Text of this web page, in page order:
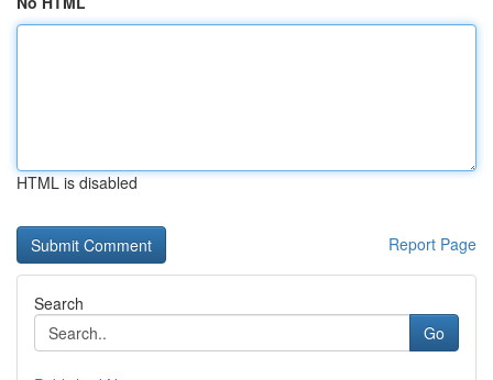
HTML is disabled
Report Page
Search
Go